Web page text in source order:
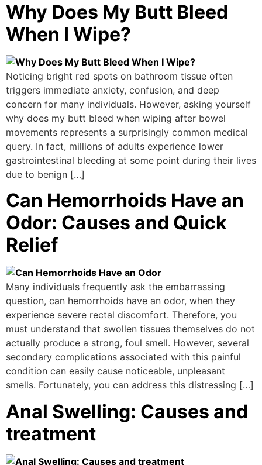
Why Does My Butt Bleed
When I Wipe?
Noticing bright red spots on bathroom tissue often
triggers immediate anxiety, confusion, and deep
concern for many individuals. However, asking yourself
why does my butt bleed when wiping after bowel
movements represents a surprisingly common medical
query. In fact, millions of adults experience lower
gastrointestinal bleeding at some point during their lives
due to benign […]
Can Hemorrhoids Have an
Odor: Causes and Quick
Relief
Many individuals frequently ask the embarrassing
question, can hemorrhoids have an odor, when they
experience severe rectal discomfort. Therefore, you
must understand that swollen tissues themselves do not
actually produce a strong, foul smell. However, several
secondary complications associated with this painful
condition can easily cause noticeable, unpleasant
smells. Fortunately, you can address this distressing […]
Anal Swelling: Causes and
treatment